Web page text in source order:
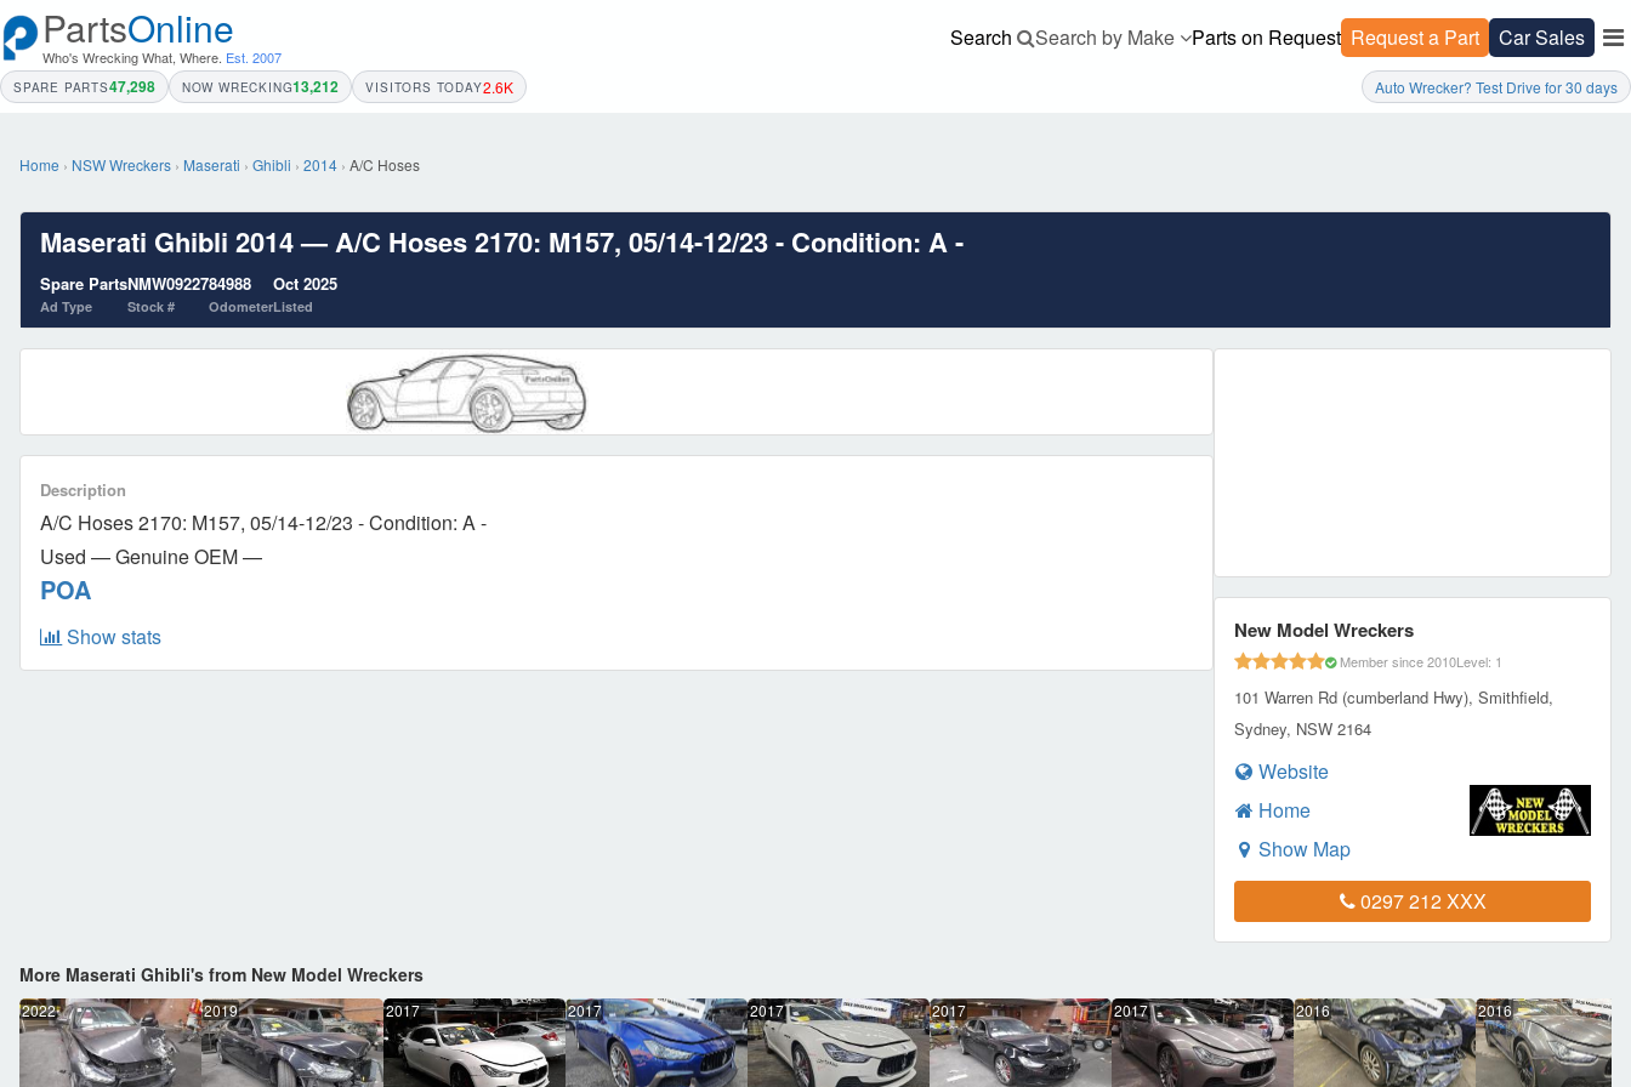
PartsOnline
Who's Wrecking What, Where. Est. 2007
Search Search by Make Parts on Request Request a Part Car Sales
SPARE PARTS47,298 NOW WRECKING13,212 VISITORS TODAY2.6K Auto Wrecker? Test Drive for 30 days
Home › NSW Wreckers › Maserati › Ghibli › 2014 › A/C Hoses
Maserati Ghibli 2014 — A/C Hoses 2170: M157, 05/14-12/23 - Condition: A -
Spare Parts
Ad Type
NMW09227
Stock #
84988
Odometer
Oct 2025
Listed
Description
A/C Hoses 2170: M157, 05/14-12/23 - Condition: A -
Used — Genuine OEM —
POA
Show stats New Model Wreckers
Member since 2010Level: 1
101 Warren Rd (cumberland Hwy), Smithfield,
Sydney, NSW 2164
Website
Home
Show Map
0297 212 XXX
More Maserati Ghibli's from New Model Wreckers
2022 2019 2017 2017 2017 2017 2017 2016 2016